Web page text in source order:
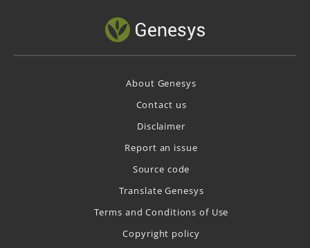
About Genesys
Contact us
Disclaimer
Report an issue
Source code
Translate Genesys
Terms and Conditions of Use
Copyright policy